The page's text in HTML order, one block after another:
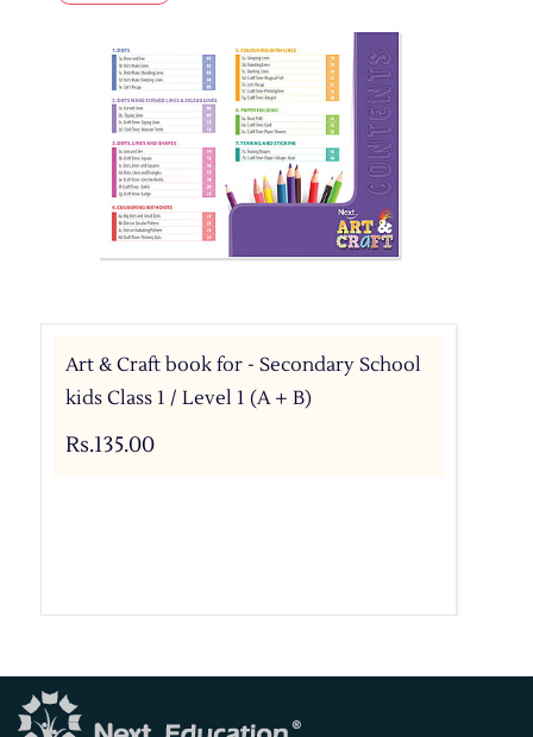
Art & Craft book for - Secondary School
kids Class 1 / Level 1 (A + B)
Rs.135.00